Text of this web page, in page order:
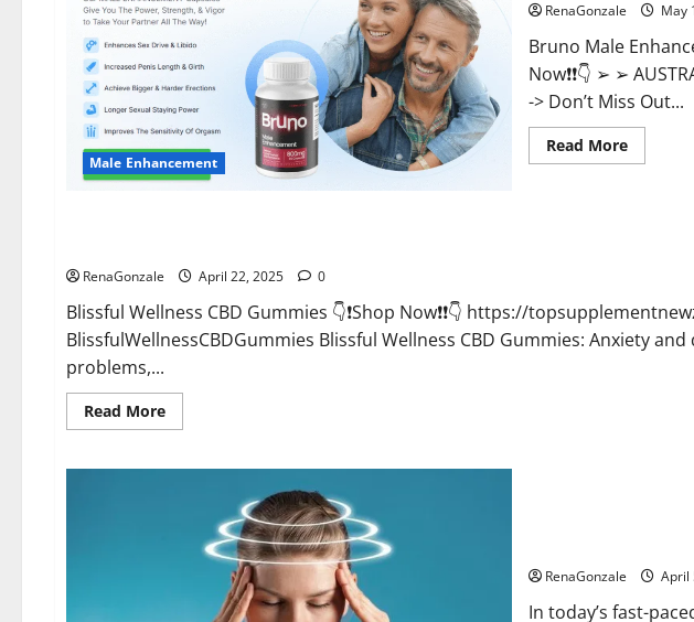
Male Enhancement
RenaGonzale May
Bruno Male
Now❗❗👇 ➢ ➢
-> Don’t Miss Out...
Read MoreRead
more
CBD Gummies
RenaGonzale April 22, 2025 0
Blissful Wellness CBD Gummies 👇❗Shop Now❗❗👇 https://
BlissfulWellnessCBDGummies Blissful Wellness CBD Gummies: Anxiety
problems,...
Read MoreRead
more
Wellness
Reviews?
RenaGonzale April
In today’s fast-